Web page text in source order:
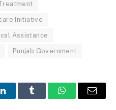
Initiative
Assistance
Punjab Government
LinkedInTumblr WhatsAppEmail